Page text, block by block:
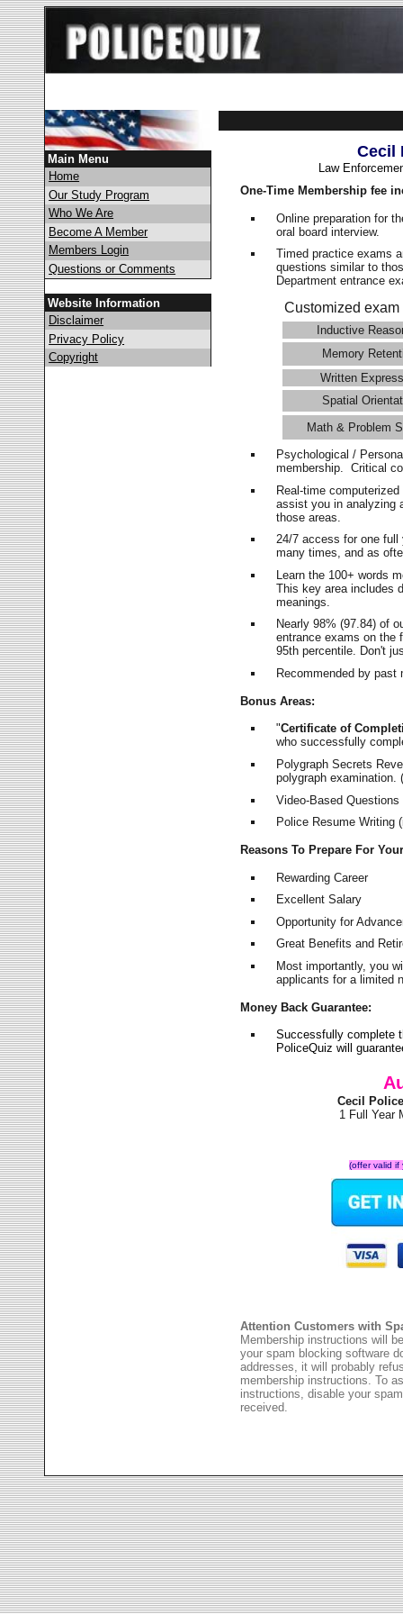
Main Menu
Home
Our Study Program
Who We Are
Become A Member
Members Login
Questions or Comments
Website Information
Disclaimer
Privacy Policy
Copyright
Cecil
Law
One-Time Membership fee
Online preparation for
oral board interview.
Timed practice exams
questions similar to
Department entrance
Customized
Inductive
Memory
Written
Spatial
Math & Problem
Psychological /
membership. Critical
Real-time
assist you in analyzing
those areas.
24/7 access for one
many times, and as
Learn the 100+ words
This key area includes
meanings.
Nearly 98% (97.84) of
entrance exams on
95th percentile. Don't
Recommended by
Bonus Areas:
"Certificate of
who successfully
Polygraph Secrets
polygraph examination.
Video-Based
Police Resume Writing
Reasons To Prepare For
Rewarding Career
Excellent Salary
Opportunity for
Great Benefits and
Most importantly, you
applicants for a limited
Money Back Guarantee:
Successfully complete
PoliceQuiz will
Cecil
1 Full Year
(offer valid
Attention Customers with
Membership instructions will
your spam blocking software
addresses, it will probably
membership instructions. To
instructions, disable your
received.